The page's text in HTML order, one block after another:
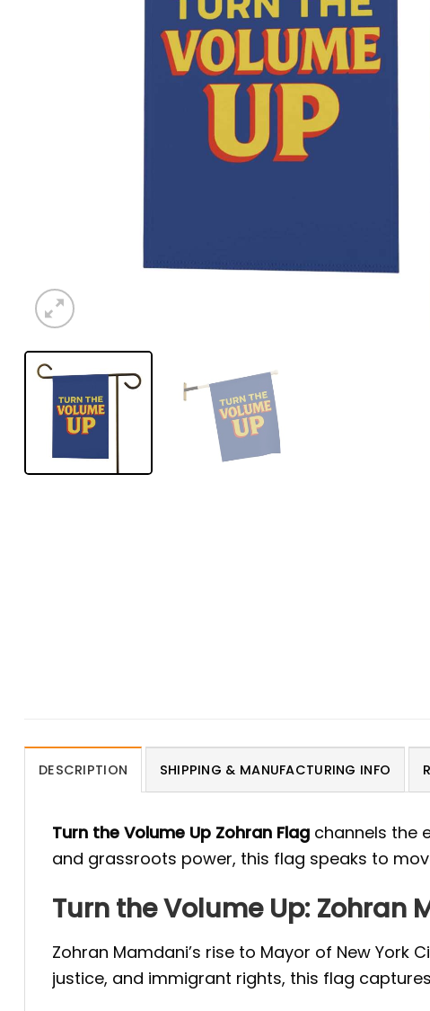
DESCRIPTION SHIPPING & MANUFACTURING INFO
Turn the Volume Up Zohran Flag channels the
and grassroots power, this flag speaks to
Turn the Volume Up: Zohran
Zohran Mamdani’s rise to Mayor of New
justice, and immigrant rights, this flag